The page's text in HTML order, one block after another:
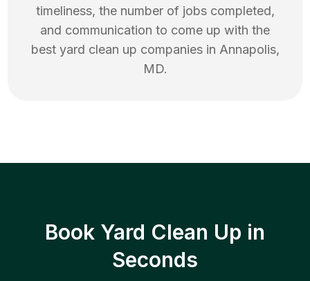
timeliness, the number of jobs completed,
and communication to come up with the
best yard clean up companies in Annapolis,
MD.
Book Yard Clean Up in
Seconds